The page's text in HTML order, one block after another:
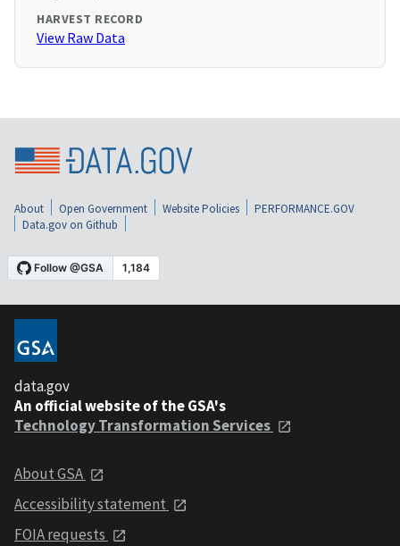
HARVEST RECORD
View Raw Data
About Open Government Website Policies
PERFORMANCE.GOV
Data.gov on Github
data.gov
An official website of the GSA's
Technology Transformation Services
About GSA
Accessibility statement
FOIA requests